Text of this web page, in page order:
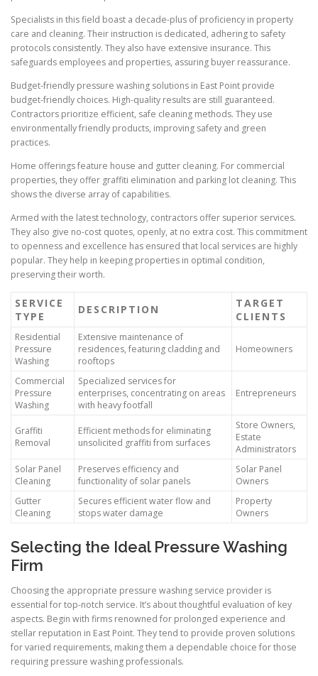
Specialists in this field boast a decade-plus of proficiency in property
care and cleaning. Their instruction is dedicated, adhering to safety
protocols consistently. They also have extensive insurance. This
safeguards employees and properties, assuring buyer reassurance.
Budget-friendly pressure washing solutions in East Point provide
budget-friendly choices. High-quality results are still guaranteed.
Contractors prioritize efficient, safe cleaning methods. They use
environmentally friendly products, improving safety and green
practices.
Home offerings feature house and gutter cleaning. For commercial
properties, they offer graffiti elimination and parking lot cleaning. This
shows the diverse array of capabilities.
Armed with the latest technology, contractors offer superior services.
They also give no-cost quotes, openly, at no extra cost. This commitment
to openness and excellence has ensured that local services are highly
popular. They help in keeping properties in optimal condition,
preserving their worth.
SERVICE
TYPE
DESCRIPTION
TARGET
CLIENTS
Residential
Pressure
Washing
Extensive maintenance of
residences, featuring cladding and
rooftops
Homeowners
Commercial
Pressure
Washing
Specialized services for
enterprises, concentrating on areas
with heavy footfall
Entrepreneurs
Graffiti
Removal
Efficient methods for eliminating
unsolicited graffiti from surfaces
Store Owners,
Estate
Administrators
Solar Panel
Cleaning
Preserves efficiency and
functionality of solar panels
Solar Panel
Owners
Gutter
Cleaning
Secures efficient water flow and
stops water damage
Property
Owners
Selecting the Ideal Pressure Washing
Firm
Choosing the appropriate pressure washing service provider is
essential for top-notch service. It’s about thoughtful evaluation of key
aspects. Begin with firms renowned for prolonged experience and
stellar reputation in East Point. They tend to provide proven solutions
for varied requirements, making them a dependable choice for those
requiring pressure washing professionals.